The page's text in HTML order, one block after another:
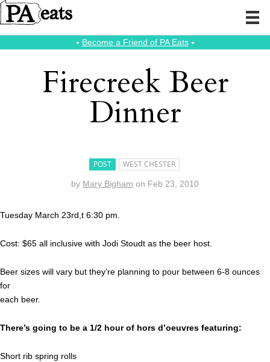
⭑ Become a Friend of PA Eats⭑
Firecreek Beer
Dinner
POST WEST CHESTER
by Mary Bigham on Feb 23, 2010
Tuesday March 23rd,t 6:30 pm.
Cost: $65 all inclusive with Jodi Stoudt as the beer host.
Beer sizes will vary but they’re planning to pour between 6-8 ounces
for
each beer.
There’s going to be a 1/2 hour of hors d’oeuvres featuring:
Short rib spring rolls